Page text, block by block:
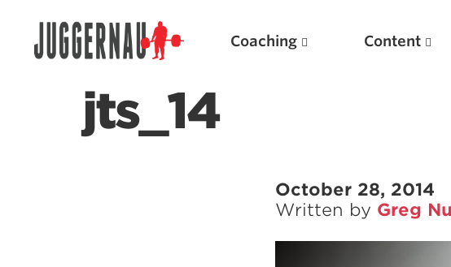
Coaching Content
jts_14
October 28, 2014
Written by Greg